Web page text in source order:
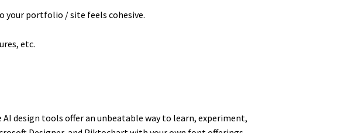
your portfolio / site feels cohesive.
etc.
design tools offer an unbeatable way to learn, experiment,